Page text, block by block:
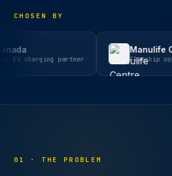
CHOSEN BY
partner
Manulife Centre
Flagship commercial
01 · THE PROBLEM